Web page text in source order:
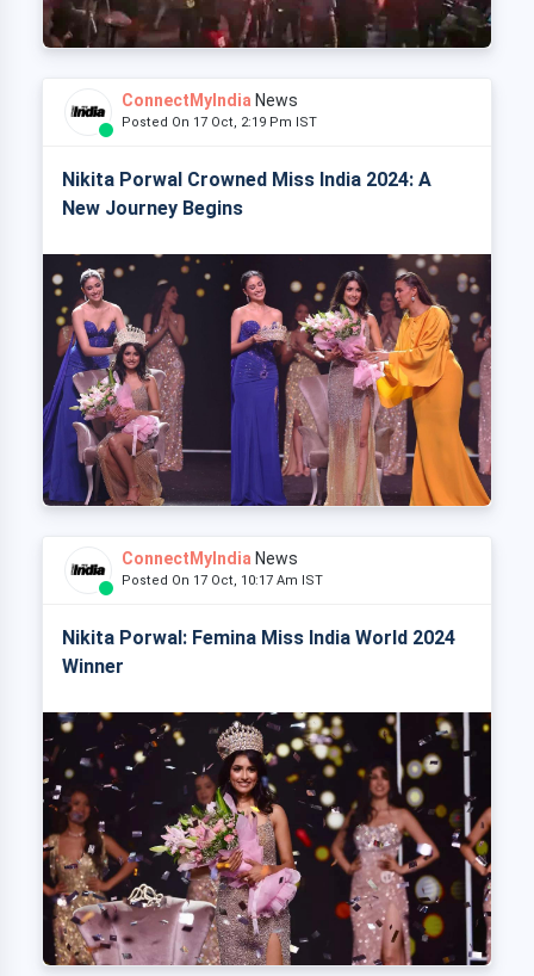
ConnectMyIndia News
Posted On 17 Oct, 2:19 Pm IST
Nikita Porwal Crowned Miss India 2024: A
New Journey Begins
ConnectMyIndia News
Posted On 17 Oct, 10:17 Am IST
Nikita Porwal: Femina Miss India World 2024
Winner